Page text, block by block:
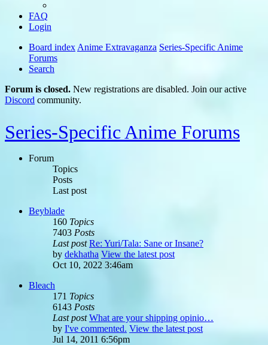
FAQ
Login
Board index Anime Extravaganza Series-Specific Anime
Forums
Search
Forum is closed. New registrations are disabled. Join our active
Discord community.
Series-Specific Anime Forums
Forum
Topics
Posts
Last post
Beyblade
160 Topics
7403 Posts
Last post Re: Yuri/Tala: Sane or Insane?
by dekhatha View the latest post
Oct 10, 2022 3:46am
Bleach
171 Topics
6143 Posts
Last post What are your shipping opinio…
by I've commented. View the latest post
Jul 14, 2011 6:56pm